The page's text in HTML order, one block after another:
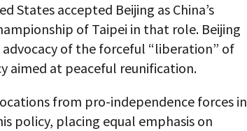
States accepted Beijing as China’s
of Taipei in that role. Beijing
of the forceful “liberation” of
aimed at peaceful reunification.
from pro-independence forces in
policy, placing equal emphasis on